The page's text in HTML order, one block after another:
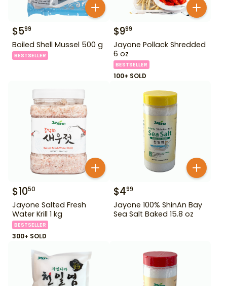
$599
Boiled Shell Mussel 500 g
BESTSELLER
$999
Jayone Pollack Shredded
6 oz
BESTSELLER
100+ SOLD
$1050
Jayone Salted Fresh
Water Krill 1 kg
BESTSELLER
300+ SOLD
$499
Jayone 100% ShinAn Bay
Sea Salt Baked 15.8 oz